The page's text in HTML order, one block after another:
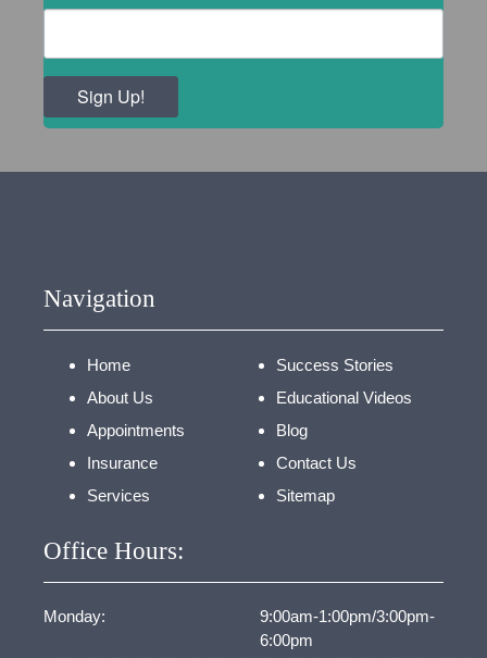
Sign Up!
Navigation
Home
About Us
Appointments
Insurance
Services
Success Stories
Educational Videos
Blog
Contact Us
Sitemap
Office Hours:
Monday:
9:00am-1:00pm/3:00pm-
6:00pm